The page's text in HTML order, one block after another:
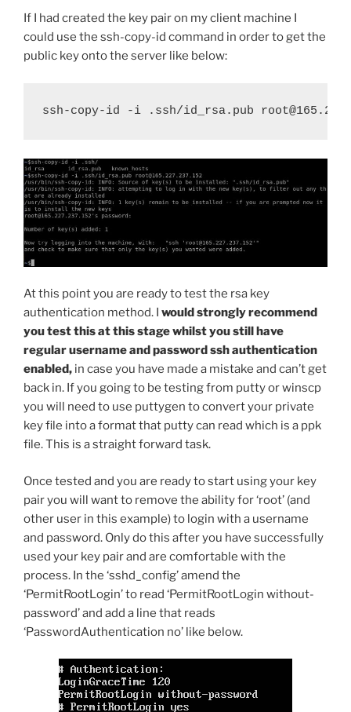
If I had created the key pair on my client machine I
could use the ssh-copy-id command in order to get the
public key onto the server like below:
ssh-copy-id -i .ssh/id_rsa.pub
At this point you are ready to test the rsa key
authentication method. I would strongly recommend
you test this at this stage whilst you still have
regular username and password ssh authentication
enabled, in case you have made a mistake and can’t get
back in. If you going to be testing from putty or winscp
you will need to use puttygen to convert your private
key file into a format that putty can read which is a ppk
file. This is a straight forward task.
Once tested and you are ready to start using your key
pair you will want to remove the ability for ‘root’ (and
other user in this example) to login with a username
and password. Only do this after you have successfully
used your key pair and are comfortable with the
process. In the ‘sshd_config’ amend the
‘PermitRootLogin’ to read ‘PermitRootLogin without-
password’ and add a line that reads
‘PasswordAuthentication no’ like below.